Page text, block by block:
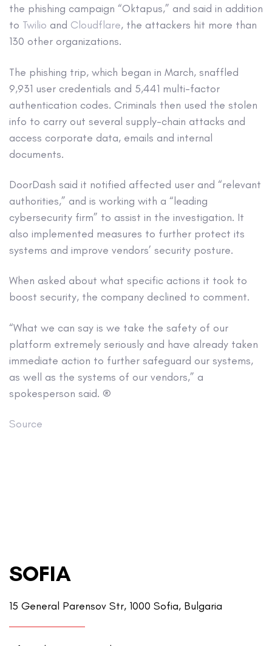
the phishing campaign “Oktapus,” and said in addition
to Twilio and Cloudflare, the attackers hit more than
130 other organizations.
The phishing trip, which began in March, snaffled
9,931 user credentials and 5,441 multi-factor
authentication codes. Criminals then used the stolen
info to carry out several supply-chain attacks and
access corporate data, emails and internal
documents.
DoorDash said it notified affected user and “relevant
authorities,” and is working with a “leading
cybersecurity firm” to assist in the investigation. It
also implemented measures to further protect its
systems and improve vendors’ security posture.
When asked about what specific actions it took to
boost security, the company declined to comment.
“What we can say is we take the safety of our
platform extremely seriously and have already taken
immediate action to further safeguard our systems,
as well as the systems of our vendors,” a
spokesperson said. ®
Source
SOFIA
15 General Parensov Str, 1000 Sofia, Bulgaria